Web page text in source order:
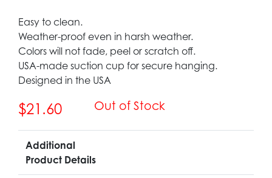
Easy to clean.
Weather-proof even in harsh weather.
Colors will not fade, peel or scratch off.
USA-made suction cup for secure hanging.
Designed in the USA
$21.60 Out of Stock
Additional
Product Details